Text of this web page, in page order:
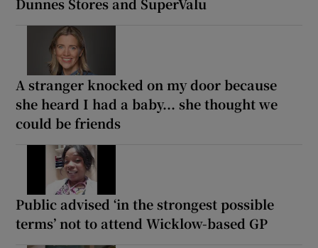
A stranger knocked on my door because
she heard I had a baby... she thought we
could be friends
Public advised ‘in the strongest possible
terms’ not to attend Wicklow-based GP